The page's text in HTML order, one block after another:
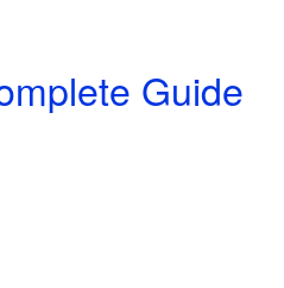
Guide